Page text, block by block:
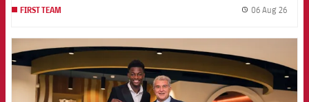
FIRST TEAM 06 Aug 26